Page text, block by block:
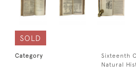
SOLD
Category
Sixteenth
Natural